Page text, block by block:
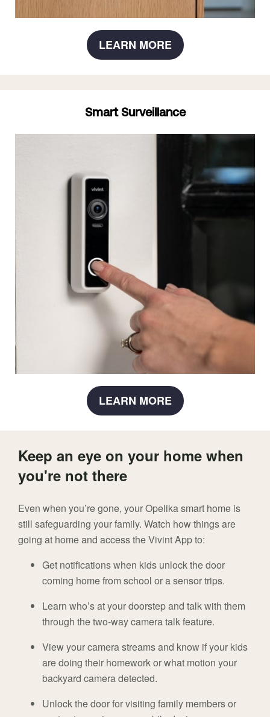
LEARN MORE
Smart Surveillance
LEARN MORE
Keep an eye on your home when
you're not there
Even when you’re gone, your Opelika smart home is
still safeguarding your family. Watch how things are
going at home and access the Vivint App to:
Get notifications when kids unlock the door
coming home from school or a sensor trips.
Learn who’s at your doorstep and talk with them
through the two-way camera talk feature.
View your camera streams and know if your kids
are doing their homework or what motion your
backyard camera detected.
Unlock the door for visiting family members or